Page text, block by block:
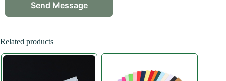
Related products